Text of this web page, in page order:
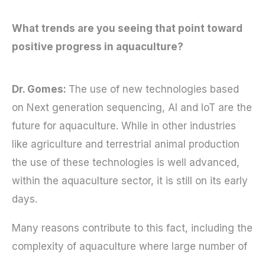
What trends are you seeing that point toward
positive progress in aquaculture?
Dr. Gomes: The use of new technologies based
on Next generation sequencing, AI and IoT are the
future for aquaculture. While in other industries
like agriculture and terrestrial animal production
the use of these technologies is well advanced,
within the aquaculture sector, it is still on its early
days.
Many reasons contribute to this fact, including the
complexity of aquaculture where large number of